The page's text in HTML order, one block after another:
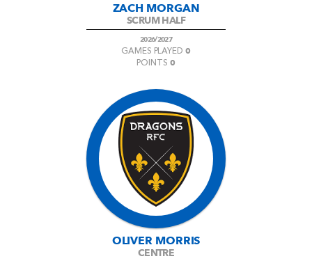
ZACH MORGAN
SCRUM HALF
2026/2027
GAMES PLAYED0
POINTS 0
OLIVER MORRIS
CENTRE